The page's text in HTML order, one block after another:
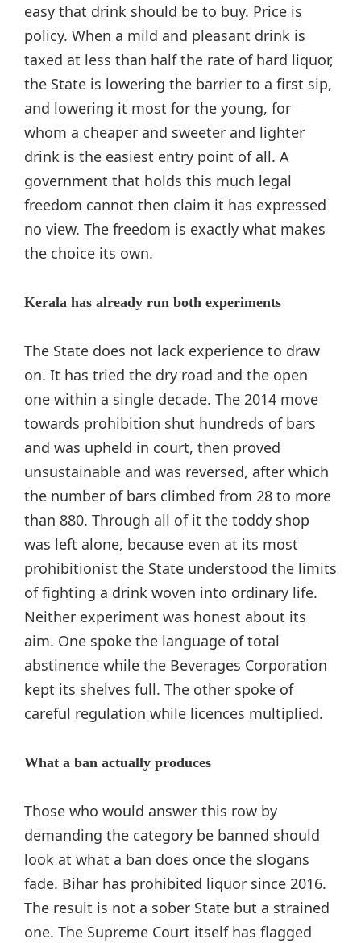
easy that drink should be to buy. Price is
policy. When a mild and pleasant drink is
taxed at less than half the rate of hard liquor,
the State is lowering the barrier to a first sip,
and lowering it most for the young, for
whom a cheaper and sweeter and lighter
drink is the easiest entry point of all. A
government that holds this much legal
freedom cannot then claim it has expressed
no view. The freedom is exactly what makes
the choice its own.
Kerala has already run both experiments
The State does not lack experience to draw
on. It has tried the dry road and the open
one within a single decade. The 2014 move
towards prohibition shut hundreds of bars
and was upheld in court, then proved
unsustainable and was reversed, after which
the number of bars climbed from 28 to more
than 880. Through all of it the toddy shop
was left alone, because even at its most
prohibitionist the State understood the limits
of fighting a drink woven into ordinary life.
Neither experiment was honest about its
aim. One spoke the language of total
abstinence while the Beverages Corporation
kept its shelves full. The other spoke of
careful regulation while licences multiplied.
What a ban actually produces
Those who would answer this row by
demanding the category be banned should
look at what a ban does once the slogans
fade. Bihar has prohibited liquor since 2016.
The result is not a sober State but a strained
one. The Supreme Court itself has flagged